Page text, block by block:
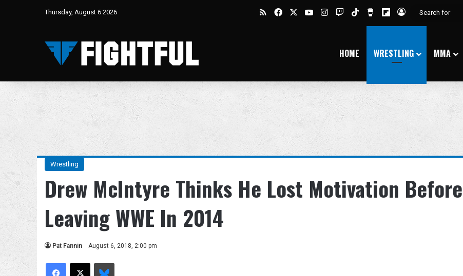
Thursday, August 6 2026 RSSFacebookYouTubeInstagram
TwitchTikTokBuy Me a Coffee
Flipboard
Log In
HOME WRESTLING MMA
Wrestling
Drew McIntyre Thinks He Lost Motivation Before
Leaving WWE In 2014
Pat Fannin August 6, 2018, 2:00 pm
Facebook
X Bluesky